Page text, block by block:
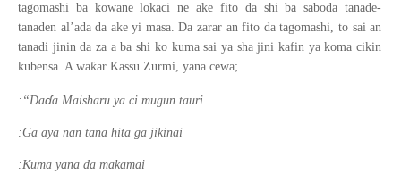
tagomashi ba kowane lokaci ne ake fito da shi ba saboda tanade-
tanaden al’ada da ake yi masa. Da zarar an fito da tagomashi, to sai an
tanadi jinin da za a ba shi ko kuma sai ya sha jini kafin ya koma cikin
kubensa. A waƙar Kassu Zurmi, yana cewa;
:“Daɗa Maisharu ya ci mugun tauri
:Ga aya nan tana hita ga jikinai
:Kuma yana da makamai